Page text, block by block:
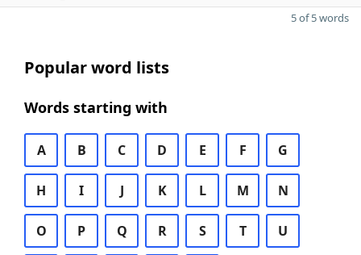
5 of 5 words
Popular word lists
Words starting with
A B C D E F G
H I J K L M N
O P Q R S T U